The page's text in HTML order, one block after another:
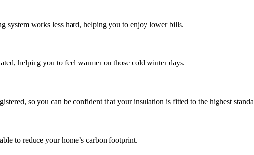
system works less hard, helping you to enjoy lower bills.
helping you to feel warmer on those cold winter days.
so you can be confident that your insulation is fitted to the highest
to reduce your home’s carbon footprint.